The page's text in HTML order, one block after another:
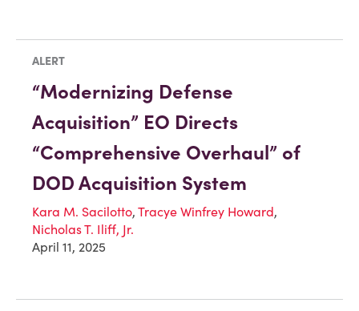
ALERT
“Modernizing Defense
Acquisition” EO Directs
“Comprehensive Overhaul” of
DOD Acquisition System
Kara M. Sacilotto, Tracye Winfrey Howard,
Nicholas T. Iliff, Jr.
April 11, 2025